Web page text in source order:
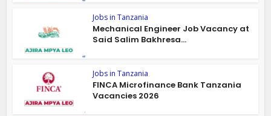
Jobs in Tanzania
Mechanical Engineer Job Vacancy at
Said Salim Bakhresa...
Jobs in Tanzania
FINCA Microfinance Bank Tanzania
Vacancies 2026